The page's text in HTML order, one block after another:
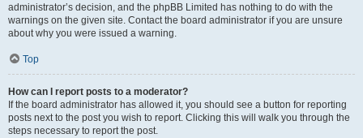
administrator’s decision, and the phpBB Limited has nothing to do with the
warnings on the given site. Contact the board administrator if you are unsure
about why you were issued a warning.
Top
How can I report posts to a moderator?
If the board administrator has allowed it, you should see a button for reporting
posts next to the post you wish to report. Clicking this will walk you through the
steps necessary to report the post.